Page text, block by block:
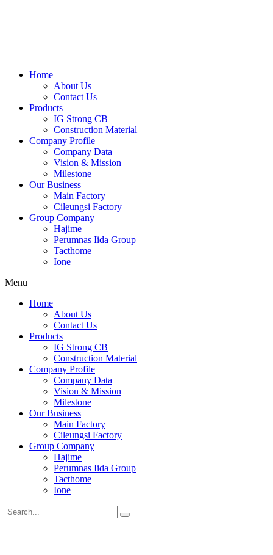
Home
About Us
Contact Us
Products
IG Strong CB
Construction Material
Company Profile
Company Data
Vision & Mission
Milestone
Our Business
Main Factory
Cileungsi Factory
Group Company
Hajime
Perumnas Iida Group
Tacthome
Ione
Menu
Home
About Us
Contact Us
Products
IG Strong CB
Construction Material
Company Profile
Company Data
Vision & Mission
Milestone
Our Business
Main Factory
Cileungsi Factory
Group Company
Hajime
Perumnas Iida Group
Tacthome
Ione